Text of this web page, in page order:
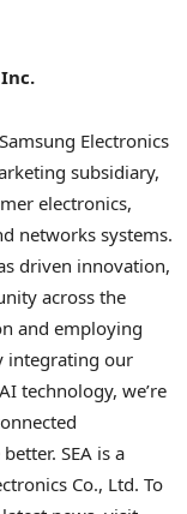
Electronics
subsidiary,
electronics,
networks systems.
driven innovation,
across the
and employing
integrating our
technology, we’re
SEA is a
Co., Ltd. To